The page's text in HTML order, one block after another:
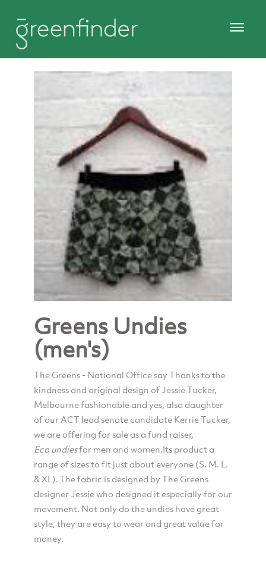
Greens Undies
(men's)
The Greens - National Office say Thanks to the
kindness and original design of Jessie Tucker,
Melbourne fashionable and yes, also daughter
of our ACT lead senate candidate Kerrie Tucker,
we are offering for sale as a fund raiser,
Eco undiesfor men and women.Its product a
range of sizes to fit just about everyone (S. M. L.
& XL). The fabric is designed by The Greens
designer Jessie who designed it especially for our
movement. Not only do the undies have great
style, they are easy to wear and great value for
money.